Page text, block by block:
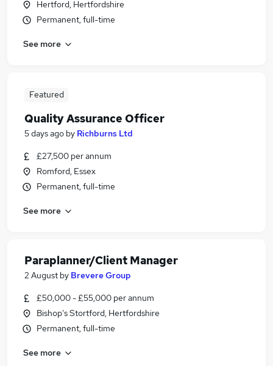
Hertford, Hertfordshire
Permanent, full-time
See more
Featured
Quality Assurance Officer
5 days ago by Richburns Ltd
£27,500 per annum
Romford, Essex
Permanent, full-time
See more
Paraplanner/Client Manager
2 August by Brevere Group
£50,000 - £55,000 per annum
Bishop's Stortford, Hertfordshire
Permanent, full-time
See more